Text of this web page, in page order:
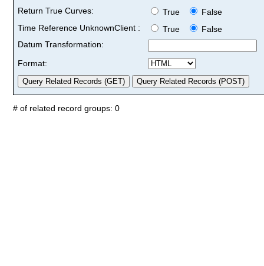
Return True Curves:
True
False
Time Reference UnknownClient :
True
False
Datum Transformation:
Format:
# of related record groups: 0